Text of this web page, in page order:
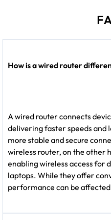
How is a wired router
A wired router connects
delivering faster speeds and
more stable and secure
wireless router, on the other
enabling wireless access for
laptops. While they offer
performance can be